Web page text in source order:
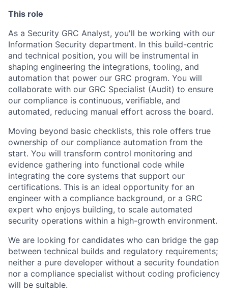
This role
As a Security GRC Analyst, you'll be working with our
Information Security department. In this build-centric
and technical position, you will be instrumental in
shaping engineering the integrations, tooling, and
automation that power our GRC program. You will
collaborate with our GRC Specialist (Audit) to ensure
our compliance is continuous, verifiable, and
automated, reducing manual effort across the board.
Moving beyond basic checklists, this role offers true
ownership of our compliance automation from the
start. You will transform control monitoring and
evidence gathering into functional code while
integrating the core systems that support our
certifications. This is an ideal opportunity for an
engineer with a compliance background, or a GRC
expert who enjoys building, to scale automated
security operations within a high-growth environment.
We are looking for candidates who can bridge the gap
between technical builds and regulatory requirements;
neither a pure developer without a security foundation
nor a compliance specialist without coding proficiency
will be suitable.